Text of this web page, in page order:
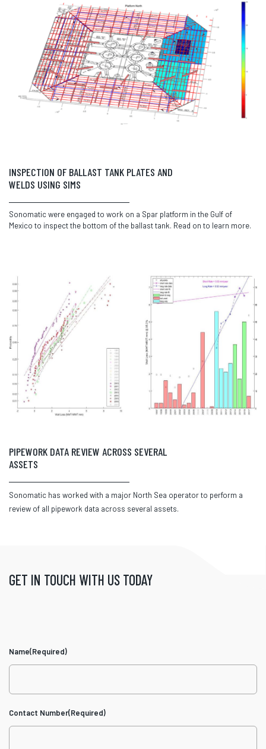
INSPECTION OF BALLAST TANK PLATES AND
WELDS USING SIMS
Sonomatic were engaged to work on a Spar platform in the Gulf of
Mexico to inspect the bottom of the ballast tank. Read on to learn more.
PIPEWORK DATA REVIEW ACROSS SEVERAL
ASSETS
Sonomatic has worked with a major North Sea operator to perform a
review of all pipework data across several assets.
GET IN TOUCH WITH US TODAY
Name(Required)
Contact Number(Required)